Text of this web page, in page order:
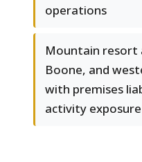
operations
Mountain resort
Boone, and
with premises
activity